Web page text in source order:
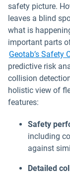
safety picture.
leaves a blind
what is
important parts
Geotab’s Safety
predictive risk
collision
holistic view of
features:
Safety
including
against
Detailed